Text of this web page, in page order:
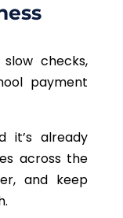
checks,
payment
it’s already
across the
and keep